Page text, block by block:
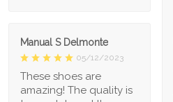
Manual S Delmonte
05/12/2023
These shoes are
amazing! The quality is